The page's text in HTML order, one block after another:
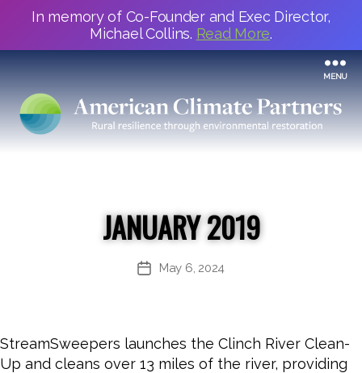
In memory of Co-Founder and Exec Director,
Michael Collins. Read More.
MENU
JANUARY 2019
PostMay 6, 2024
StreamSweepers launches the Clinch River Clean-
Up and cleans over 13 miles of the river, providing